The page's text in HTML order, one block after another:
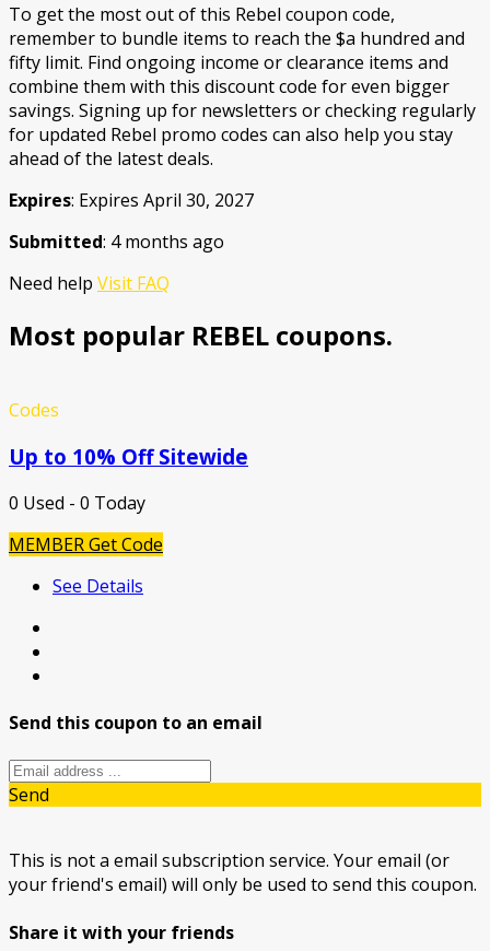
To get the most out of this Rebel coupon code,
remember to bundle items to reach the $a hundred and
fifty limit. Find ongoing income or clearance items and
combine them with this discount code for even bigger
savings. Signing up for newsletters or checking regularly
for updated Rebel promo codes can also help you stay
ahead of the latest deals.
Expires: Expires April 30, 2027
Submitted: 4 months ago
Need help Visit FAQ
Most popular REBEL coupons.
Codes
Up to 10% Off Sitewide
0 Used - 0 Today
MEMBERGet Code
See Details
Send this coupon to an email
Send
This is not a email subscription service. Your email (or
your friend's email) will only be used to send this coupon.
Share it with your friends